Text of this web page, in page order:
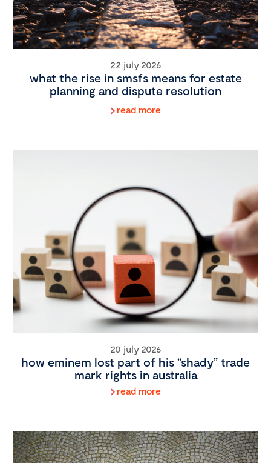
22 july 2026
what the rise in smsfs means for estate
planning and dispute resolution
read more
20 july 2026
how eminem lost part of his “shady” trade
mark rights in australia
read more